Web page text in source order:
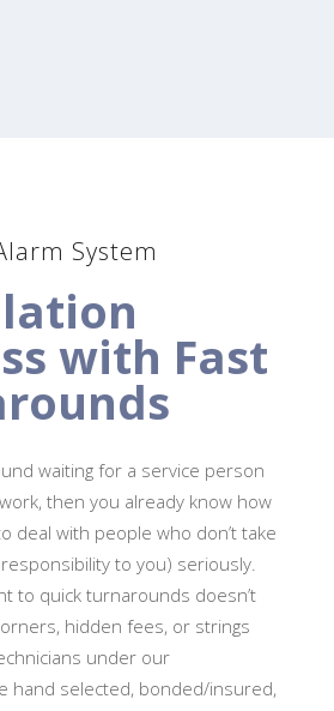
System
with Fast
waiting for a service person
then you already know how
deal with people who don’t take
to you) seriously.
to quick turnarounds doesn’t
hidden fees, or strings
under our
hand selected, bonded/insured,